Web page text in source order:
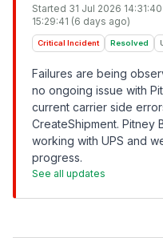
Started 31 Jul 2026
15:29:41 (6 days ago)
Critical Incident Resolved
Failures are being
no ongoing issue with
current carrier side
CreateShipment. Pitney
working with UPS and
progress.
See all updates